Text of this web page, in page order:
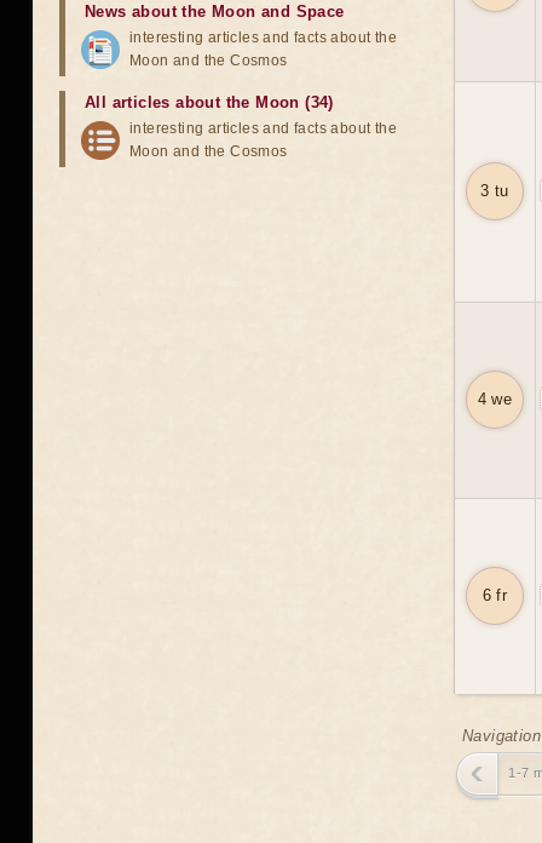
3 tu
4 we
6 fr
1-7
News about the Moon and Space
interesting articles and facts about the
Moon and the Cosmos
All articles about the Moon (34)
interesting articles and facts about the
Moon and the Cosmos